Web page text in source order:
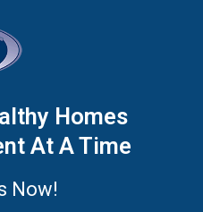
Homes
At A Time
Now!